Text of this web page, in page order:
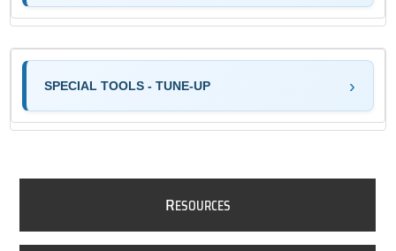
SPECIAL TOOLS - TUNE-UP
RESOURCES